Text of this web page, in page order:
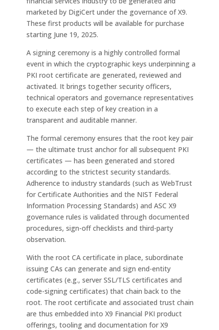
marketed by DigiCert under the governance of X9.
These first products will be available for purchase
starting June 19, 2025.
A signing ceremony is a highly controlled formal
event in which the cryptographic keys underpinning a
PKI root certificate are generated, reviewed and
activated. It brings together security officers,
technical operators and governance representatives
to execute each step of key creation in a
transparent and auditable manner.
The formal ceremony ensures that the root key pair
— the ultimate trust anchor for all subsequent PKI
certificates — has been generated and stored
according to the strictest security standards.
Adherence to industry standards (such as WebTrust
for Certificate Authorities and the NIST Federal
Information Processing Standards) and ASC X9
governance rules is validated through documented
procedures, sign-off checklists and third-party
observation.
With the root CA certificate in place, subordinate
issuing CAs can generate and sign end-entity
certificates (e.g., server SSL/TLS certificates and
code-signing certificates) that chain back to the
root. The root certificate and associated trust chain
are thus embedded into X9 Financial PKI product
offerings, tooling and documentation for X9